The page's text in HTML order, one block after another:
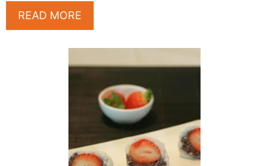
READ MORE